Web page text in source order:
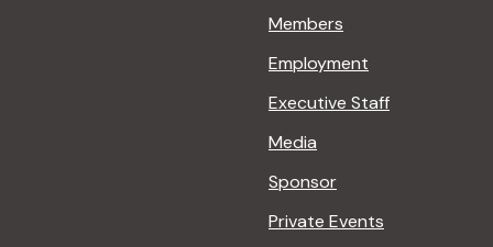
Members
Employment
Executive Staff
Media
Sponsor
Private Events